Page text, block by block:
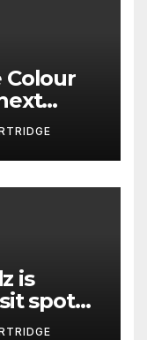
Colour
is
spot